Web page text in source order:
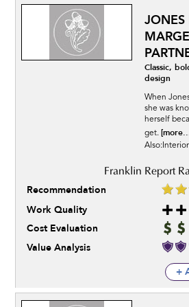
JONES
Classic,
design
When
she was
herself
get.
Recommendation
Work Quality
Cost Evaluation
Value Analysis
+